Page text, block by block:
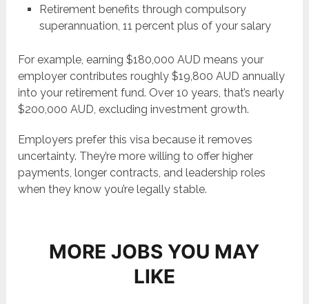
Retirement benefits through compulsory
superannuation, 11 percent plus of your salary
For example, earning $180,000 AUD means your
employer contributes roughly $19,800 AUD annually
into your retirement fund. Over 10 years, that’s nearly
$200,000 AUD, excluding investment growth.
Employers prefer this visa because it removes
uncertainty. They’re more willing to offer higher
payments, longer contracts, and leadership roles
when they know you’re legally stable.
MORE JOBS YOU MAY
LIKE